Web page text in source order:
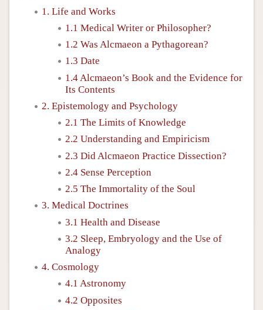
1. Life and Works
1.1 Medical Writer or Philosopher?
1.2 Was Alcmaeon a Pythagorean?
1.3 Date
1.4 Alcmaeon’s Book and the Evidence for
Its Contents
2. Epistemology and Psychology
2.1 The Limits of Knowledge
2.2 Understanding and Empiricism
2.3 Did Alcmaeon Practice Dissection?
2.4 Sense Perception
2.5 The Immortality of the Soul
3. Medical Doctrines
3.1 Health and Disease
3.2 Sleep, Embryology and the Use of
Analogy
4. Cosmology
4.1 Astronomy
4.2 Opposites